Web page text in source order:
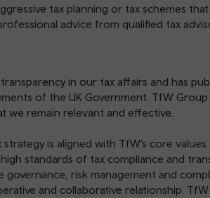
tax planning or tax schemes
advice from qualified tax
in our tax affairs and has
of the UK Government. TfW
we remain relevant and effective.
strategy is aligned with TfW’s core
standards of tax compliance and
risk management and
and collaborative relationship.